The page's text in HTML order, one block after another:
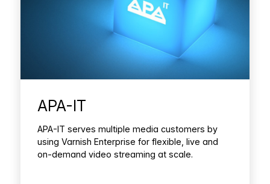
APA-IT
APA-IT serves multiple media customers by
using Varnish Enterprise for flexible, live and
on-demand video streaming at scale.